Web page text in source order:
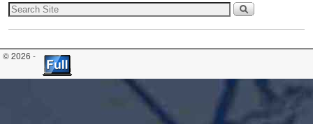
© 2026 -